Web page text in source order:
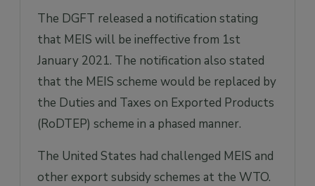
The DGFT released a notification stating
that MEIS will be ineffective from 1st
January 2021. The notification also stated
that the MEIS scheme would be replaced by
the Duties and Taxes on Exported Products
(RoDTEP) scheme in a phased manner.
The United States had challenged MEIS and
other export subsidy schemes at the WTO.